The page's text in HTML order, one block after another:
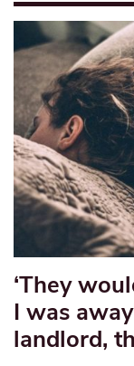
‘They
I was
landlord,